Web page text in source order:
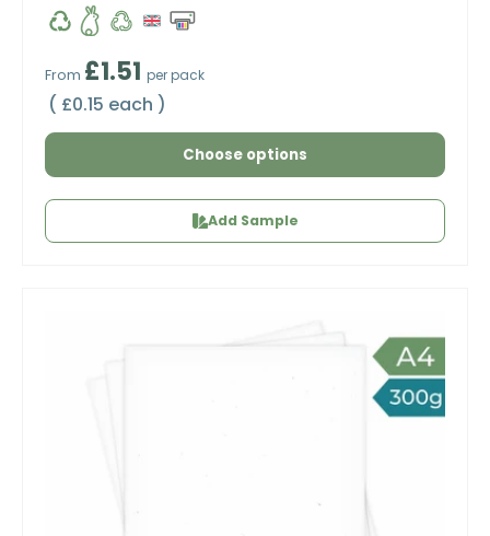
Regular price
From £1.51 per pack
Unit price
£0.15 each
Choose options
Add Sample